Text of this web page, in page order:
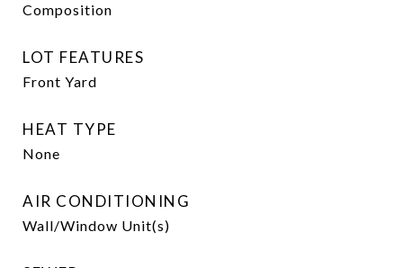
Composition
LOT FEATURES
Front Yard
HEAT TYPE
None
AIR CONDITIONING
Wall/Window Unit(s)